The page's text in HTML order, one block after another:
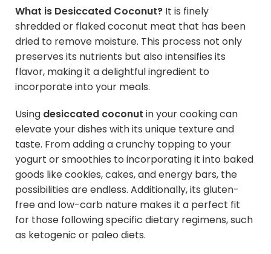
What is Desiccated Coconut? It is finely
shredded or flaked coconut meat that has been
dried to remove moisture. This process not only
preserves its nutrients but also intensifies its
flavor, making it a delightful ingredient to
incorporate into your meals.
Using desiccated coconut in your cooking can
elevate your dishes with its unique texture and
taste. From adding a crunchy topping to your
yogurt or smoothies to incorporating it into baked
goods like cookies, cakes, and energy bars, the
possibilities are endless. Additionally, its gluten-
free and low-carb nature makes it a perfect fit
for those following specific dietary regimens, such
as ketogenic or paleo diets.